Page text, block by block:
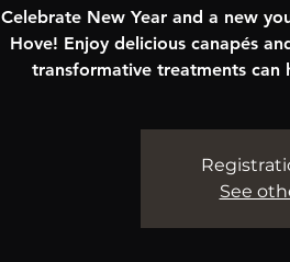
Celebrate New Year and a new
Hove! Enjoy delicious canapés
transformative treatments
See